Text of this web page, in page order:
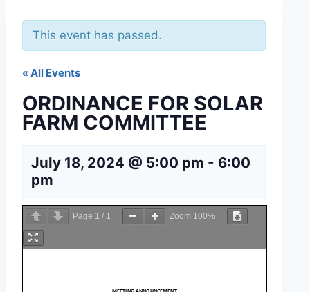
This event has passed.
« All Events
ORDINANCE FOR SOLAR
FARM COMMITTEE
July 18, 2024 @ 5:00 pm - 6:00
pm
Page 1 / 1 Zoom 100%